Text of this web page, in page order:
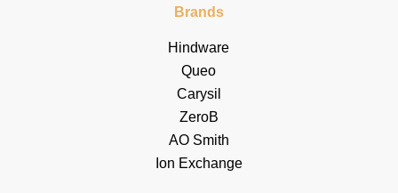
Brands
Hindware
Queo
Carysil
ZeroB
AO Smith
Ion Exchange